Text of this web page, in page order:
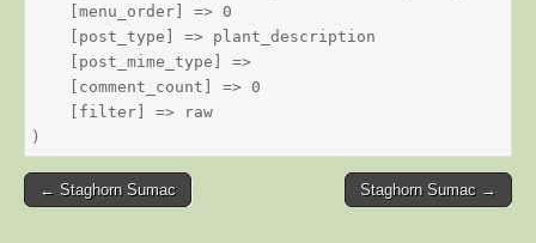
    [menu_order] => 0
    [post_type] => plant_description
    [post_mime_type] =>
    [comment_count] => 0
    [filter] => raw
Post
← Staghorn Sumac Staghorn Sumac →